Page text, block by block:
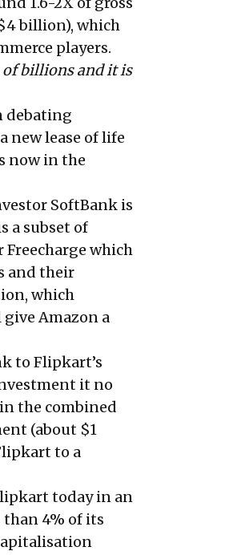
billion), which
players.
of billions and it is
debating
new lease of life
now in the
SoftBank is
a subset of
which
and their
which
Amazon a
to Flipkart’s
it no
the combined
(about $1
to a
today in an
4% of its